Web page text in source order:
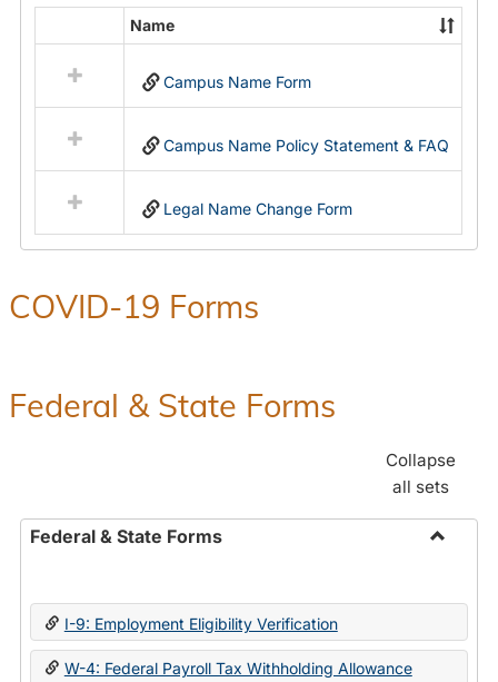
Name
Change
resources
in
Name
Name
Campus Name Form
Campus Name Policy Statement & FAQ
Legal Name Change Form
COVID-19 Forms
Federal & State Forms
Collapse
all sets
Federal & State Forms
State
I-9: Employment Eligibility Verification
W-4: Federal Payroll Tax Withholding Allowance